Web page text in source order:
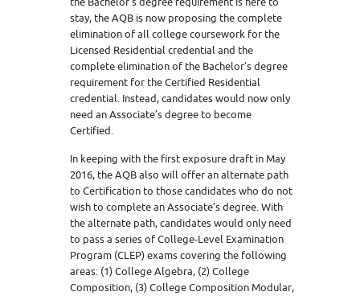
stay, the AQB is now proposing the complete
elimination of all college coursework for the
Licensed Residential credential and the
complete elimination of the Bachelor’s degree
requirement for the Certified Residential
credential. Instead, candidates would now only
need an Associate’s degree to become
Certified.
In keeping with the first exposure draft in May
2016, the AQB also will offer an alternate path
to Certification to those candidates who do not
wish to complete an Associate’s degree. With
the alternate path, candidates would only need
to pass a series of College-Level Examination
Program (CLEP) exams covering the following
areas: (1) College Algebra, (2) College
Composition, (3) College Composition Modular,